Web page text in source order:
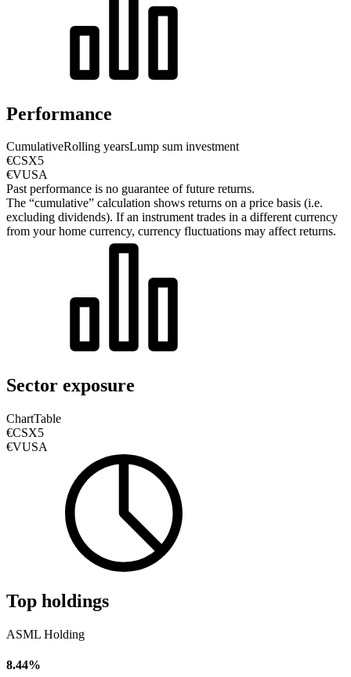
Performance
CumulativeRolling yearsLump sum investment
€CSX5
€VUSA
Past performance is no guarantee of future returns.
The “cumulative” calculation shows returns on a price basis (i.e.
excluding dividends). If an instrument trades in a different currency
from your home currency, currency fluctuations may affect returns.
Sector exposure
ChartTable
€CSX5
€VUSA
Top holdings
ASML Holding
8.44%